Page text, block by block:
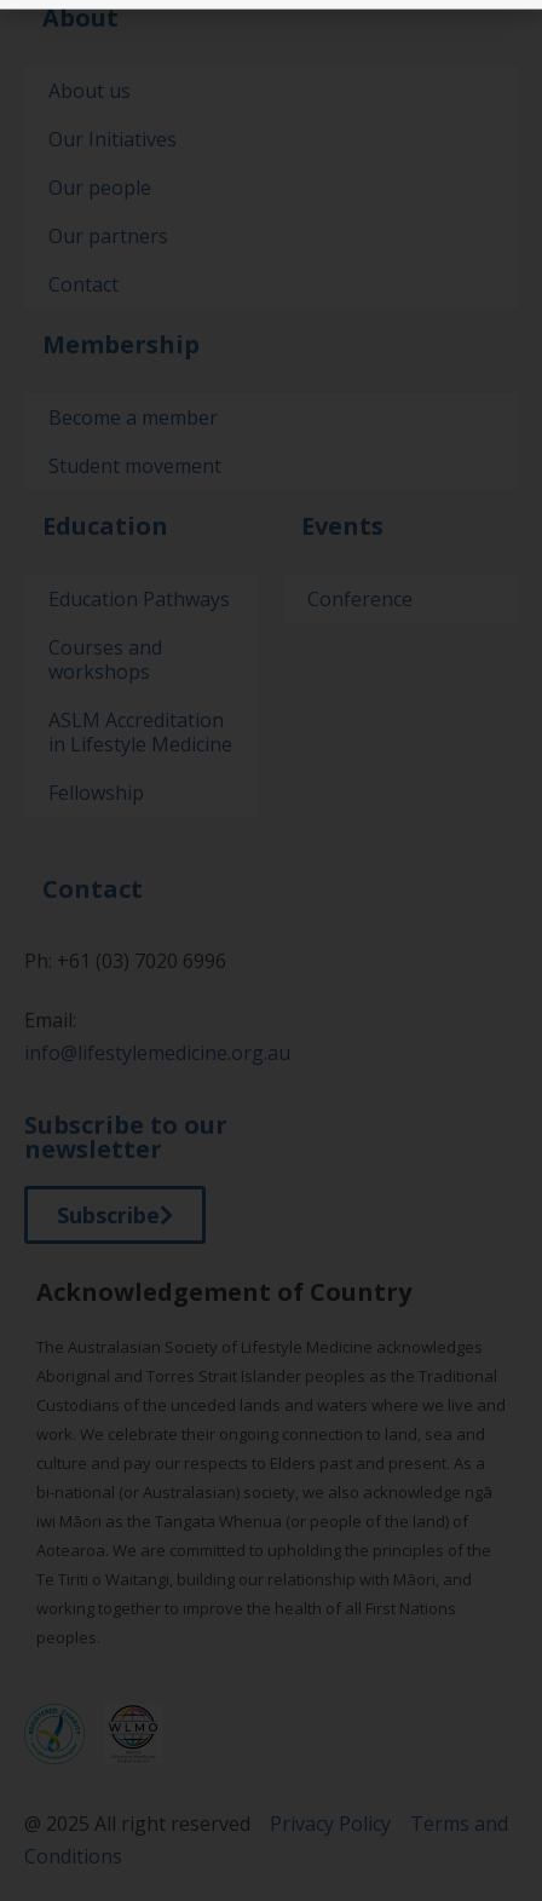
About
About us
Our Initiatives
Our people
Our partners
Contact
Membership
Become a member
Student movement
Education
Education Pathways
Courses and
workshops
ASLM Accreditation
in Lifestyle Medicine
Fellowship
Events
Conference
Contact
Ph: +61 (03) 7020 6996
Email:
info@lifestylemedicine.org.au
Subscribe to our
newsletter
Subscribe
Acknowledgement of Country
The Australasian Society of Lifestyle Medicine acknowledges
Aboriginal and Torres Strait Islander peoples as the Traditional
Custodians of the unceded lands and waters where we live and
work. We celebrate their ongoing connection to land, sea and
culture and pay our respects to Elders past and present. As a
bi-national (or Australasian) society, we also acknowledge ngā
iwi Māori as the Tangata Whenua (or people of the land) of
Aotearoa. We are committed to upholding the principles of the
Te Tiriti o Waitangi, building our relationship with Māori, and
working together to improve the health of all First Nations
peoples.
@ 2025 All right reserved Privacy Policy
Terms and
Conditions